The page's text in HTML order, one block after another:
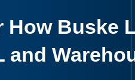
How Buske
and